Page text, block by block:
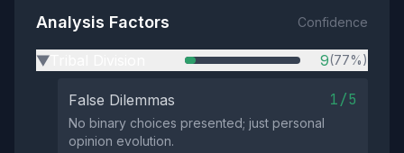
Analysis Factors Confidence
▶ 9(77%)
False Dilemmas 1/5
No binary choices presented; just personal
opinion evolution.